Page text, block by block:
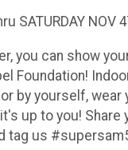
SATURDAY NOV
you can show
Foundation!
by yourself, wear
up to you! Share
tag us